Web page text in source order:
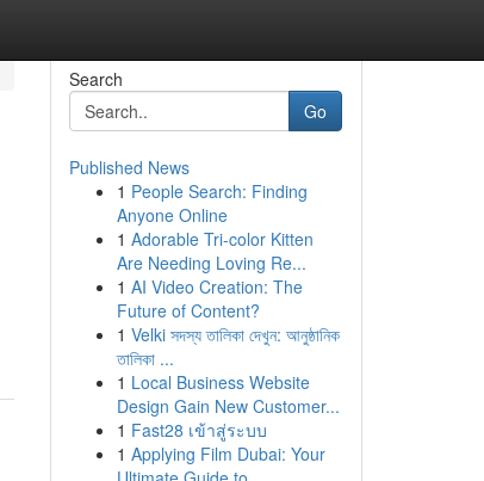
Search
Go
Published News
1 People Search: Finding
Anyone Online
1 Adorable Tri-color Kitten
Are Needing Loving Re...
1 AI Video Creation: The
Future of Content?
1 Velki সদস্য তালিকা দেখুন: আনুষ্ঠানিক
তালিকা ...
1 Local Business Website
Design Gain New Customer...
1 Fast28 เข้าสู่ระบบ
1 Applying Film Dubai: Your